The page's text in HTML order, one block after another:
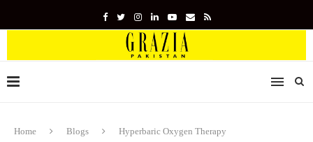
Home Blogs Hyperbaric Oxygen Therapy